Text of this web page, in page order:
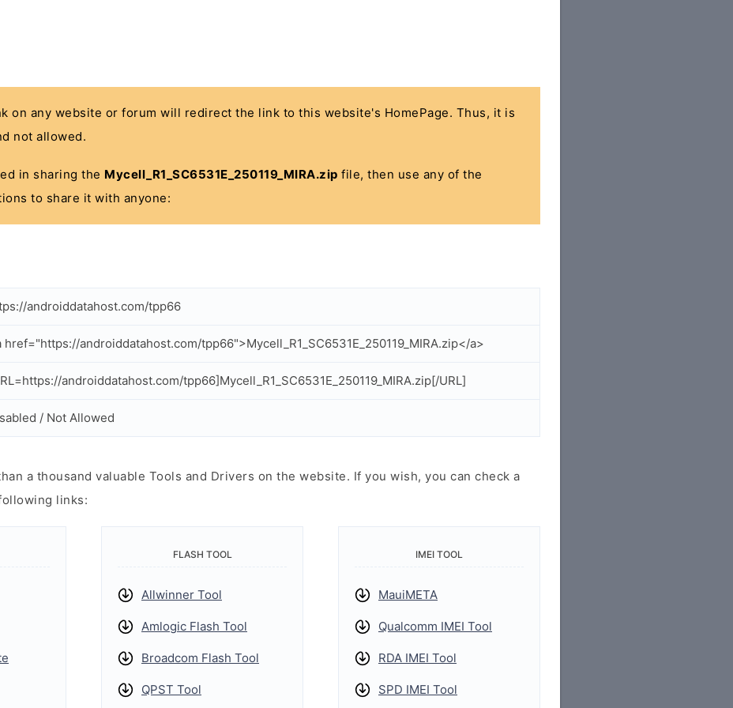
on any website or forum will redirect the link to this website's HomePage. Thus, it is
not allowed.
in sharing the Mycell_R1_SC6531E_250119_MIRA.zip file, then use any of the
to share it with anyone:
androiddatahost.com/tpp66
href="https://androiddatahost.com/tpp66">Mycell_R1_SC6531E_250119_MIRA.zip</a>
androiddatahost.com/tpp66]Mycell_R1_SC6531E_250119_MIRA.zip[/URL]
/ Not Allowed
a thousand valuable Tools and Drivers on the website. If you wish, you can check a
links:
FLASH TOOL
Allwinner Tool
Amlogic Flash Tool
Broadcom Flash Tool
QPST Tool
IMEI TOOL
MauiMETA
Qualcomm IMEI Tool
RDA IMEI Tool
SPD IMEI Tool